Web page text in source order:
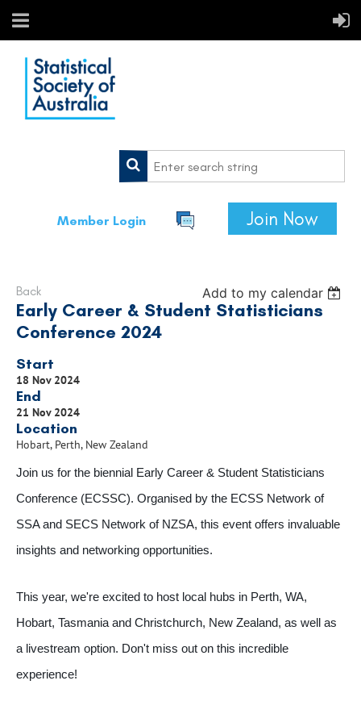
Member Login Join Now
Back Add to my calendar
Early Career & Student Statisticians
Conference 2024
Start
18 Nov 2024
End
21 Nov 2024
Location
Hobart, Perth, New Zealand
Join us for the biennial Early Career & Student Statisticians
Conference (ECSSC). Organised by the ECSS Network of
SSA and SECS Network of NZSA, this event offers invaluable
insights and networking opportunities.
This year, we're excited to host local hubs in Perth, WA,
Hobart, Tasmania and Christchurch, New Zealand, as well as
a livestream option. Don't miss out on this incredible
experience!